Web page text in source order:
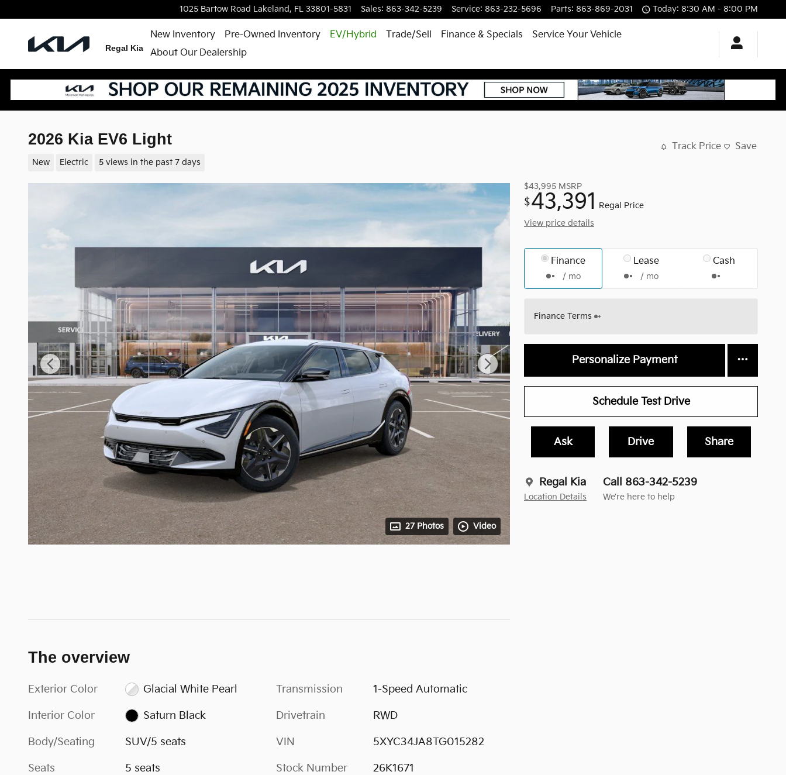
1025 Bartow Road Lakeland, FL 33801-5831 Sales: 863-342-5239 Service: 863-232-5696 Parts: 863-869-2031 Today: 8:30 AM - 8:00 PM
Regal Kia
New Inventory Pre-Owned Inventory EV/Hybrid Trade/Sell Finance & Specials
Service Your Vehicle
About Our Dealership
2026 Kia EV6 Light
New Electric 5 views in the past 7 days
Track Price Save
27 Photos Video
$43,995 MSRP
$43,391
Regal Price
View price details
Finance
/ mo
Lease
/ mo
Cash
Finance Terms
Personalize Payment
Schedule Test Drive
Ask Drive Share
Regal Kia
Location Details
Call 863-342-5239
We’re here to help
The overview
Exterior Color Glacial White Pearl
Interior Color Saturn Black
Body/Seating SUV/5 seats
Seats 5 seats
Transmission 1-Speed Automatic
Drivetrain RWD
VIN 5XYC34JA8TG015282
Stock Number 26K1671